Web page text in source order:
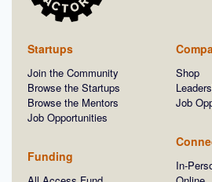
Startups
Join the Community
Browse the Startups
Browse the Mentors
Job Opportunities
Funding
Shop
Job
In-